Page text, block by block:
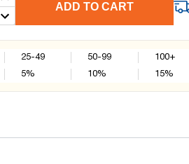
ADD TO CART
25-49
5%
50-99
10%
100+
15%